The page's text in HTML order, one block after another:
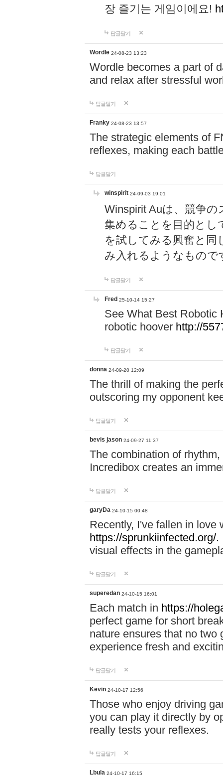
장 즐기는 게임이에요!
답글달기
Wordle 24-08-23 13:23
Wordle becomes a part of
and relax after stressful
답글달기
Franky 24-08-23 13:57
The strategic elements of
reflexes, making each
답글달기
winspirit 24-09-03 19:01
Winspirit Auは、競争
集めることを目的とし
を試してみる興奮と同
み入れるようなもので
답글달기
Fred 25-10-14 15:27
See What Best Robotic
robotic hoover http://
답글달기
donna 24-09-20 12:09
The thrill of making the
outscoring my opponent
답글달기
bevis jason 24-09-27 11:37
The combination of
Incredibox creates an
답글달기
garyDa 24-10-15 00:48
Recently, I've fallen in love
https://sprunkiinfected.org/.
visual effects in the
답글달기
superedan 24-10-15 16:01
Each match in https://
perfect game for short
nature ensures that no two
experience fresh and
답글달기
Kevin 24-10-17 12:56
Those who enjoy driving
you can play it directly by
really tests your reflexes.
답글달기
Lbula 24-10-17 16:15